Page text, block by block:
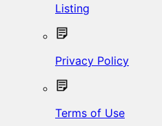
Listing
Privacy Policy
Terms of Use